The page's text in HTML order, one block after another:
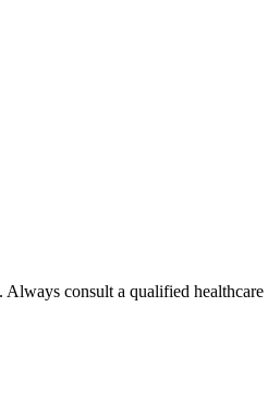
consult a qualified